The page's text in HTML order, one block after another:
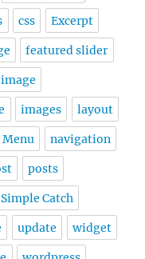
css Excerpt
featured slider
images layout
navigation
posts
Simple Catch
update widget